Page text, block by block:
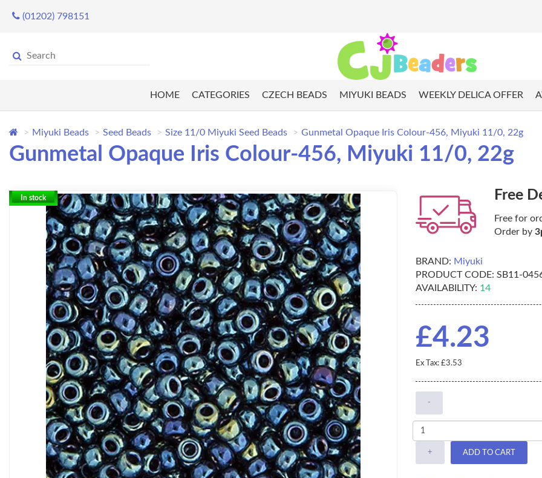
(01202) 798151
HOME CATEGORIES CZECH BEADS MIYUKI BEADS WEEKLY DELICA OFFER
Miyuki Beads Seed Beads Size 11/0 Miyuki Seed Beads Gunmetal Opaque Iris Colour-456, Miyuki 11/0, 22g
Gunmetal Opaque Iris Colour-456, Miyuki 11/0, 22g
In stock Free
Free for
Order by
BRAND: Miyuki
PRODUCT CODE: SB11-
AVAILABILITY: 14
£4.23
Ex Tax: £3.53
-
+ ADD TO CART